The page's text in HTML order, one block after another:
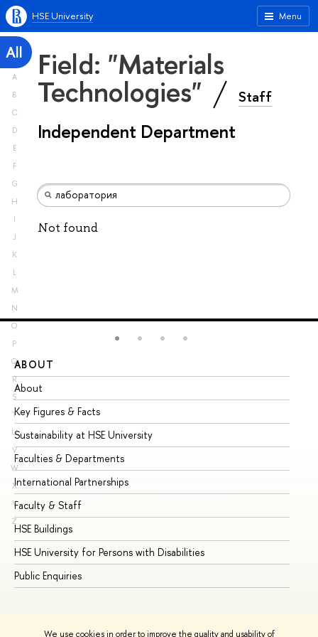
We use cookies in order to improve the quality and usability of
Menu
HSE University
All
A
B
C
D
E
F
G
H
I
J
K
L
M
N
O
P
Q
R
S
T
U
V
W
X
Y
Z
Field: "Materials
Technologies" Staff
Independent Department
Not found
ABOUT
About
Key Figures & Facts
Sustainability at HSE University
Faculties & Departments
International Partnerships
Faculty & Staff
HSE Buildings
HSE University for Persons with Disabilities
Public Enquiries